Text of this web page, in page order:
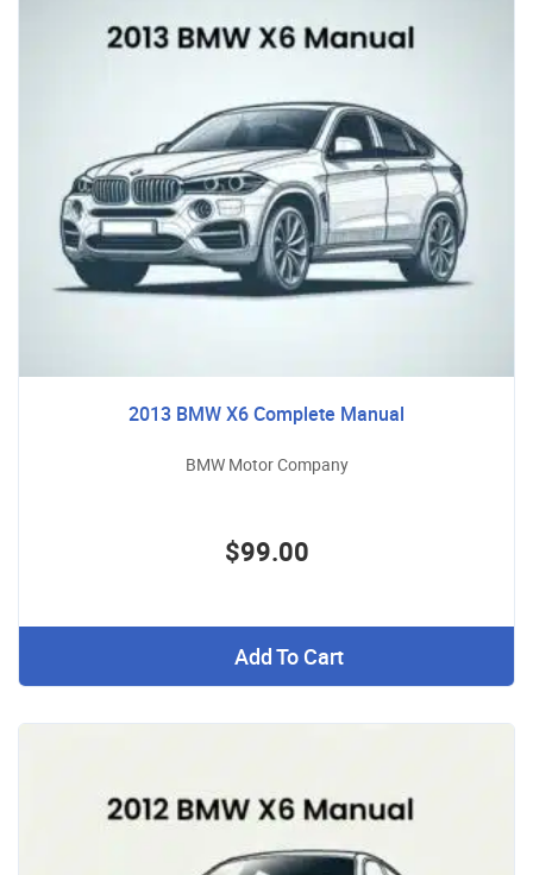
2013 BMW X6 Complete Manual
BMW Motor Company
$99.00
Add To Cart